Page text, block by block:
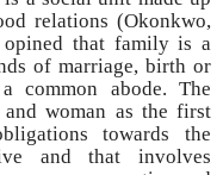
relations (Okonkwo,
that family is a
of marriage, birth or
common abode. The
woman as the first
towards the
and that involves